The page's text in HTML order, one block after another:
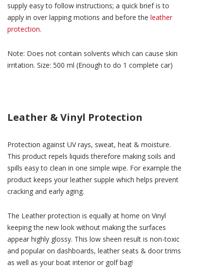
supply easy to follow instructions; a quick brief is to
apply in over lapping motions and before the leather
protection.
Note: Does not contain solvents which can cause skin
irritation. Size: 500 ml (Enough to do 1 complete car)
Leather & Vinyl Protection
Protection against UV rays, sweat, heat & moisture.
This product repels liquids therefore making soils and
spills easy to clean in one simple wipe. For example the
product keeps your leather supple which helps prevent
cracking and early aging.
The Leather protection is equally at home on Vinyl
keeping the new look without making the surfaces
appear highly glossy. This low sheen result is non-toxic
and popular on dashboards, leather seats & door trims
as well as your boat interior or golf bag!